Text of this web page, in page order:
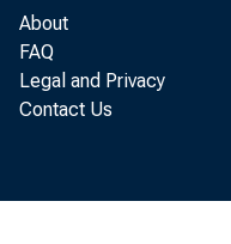
About
FAQ
Legal and Privacy
Contact Us